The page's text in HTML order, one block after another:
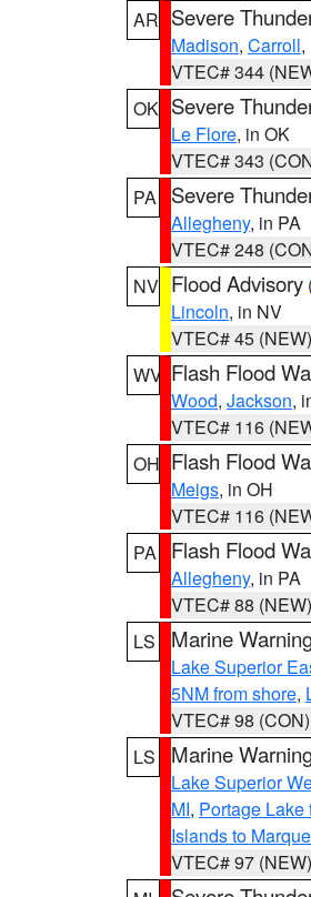
AR Severe
Madison, Carroll,
VTEC# 344
OK Severe
Le Flore, in OK
VTEC# 343
PA
Severe
Allegheny, in PA
VTEC# 248
NV Flood Advisory
Lincoln, in NV
VTEC# 45 (NEW)
WV Flash Flood
Wood, Jackson,
VTEC# 116
OH Flash Flood
Meigs, in OH
VTEC# 116
PA
Flash Flood
Allegheny, in PA
VTEC# 88 (NEW)
LS
Marine
Lake Superior
5NM from shore,
VTEC# 98 (CON)
LS
Marine
Lake Superior
MI, Portage
Islands to
VTEC# 97 (NEW)